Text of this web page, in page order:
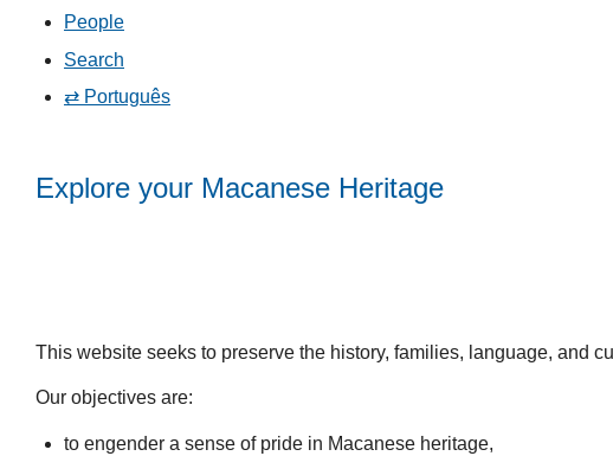
People
Search
⇄ Português
Explore your Macanese Heritage
This website seeks to preserve the history, families, language, and
Our objectives are:
to engender a sense of pride in Macanese heritage,